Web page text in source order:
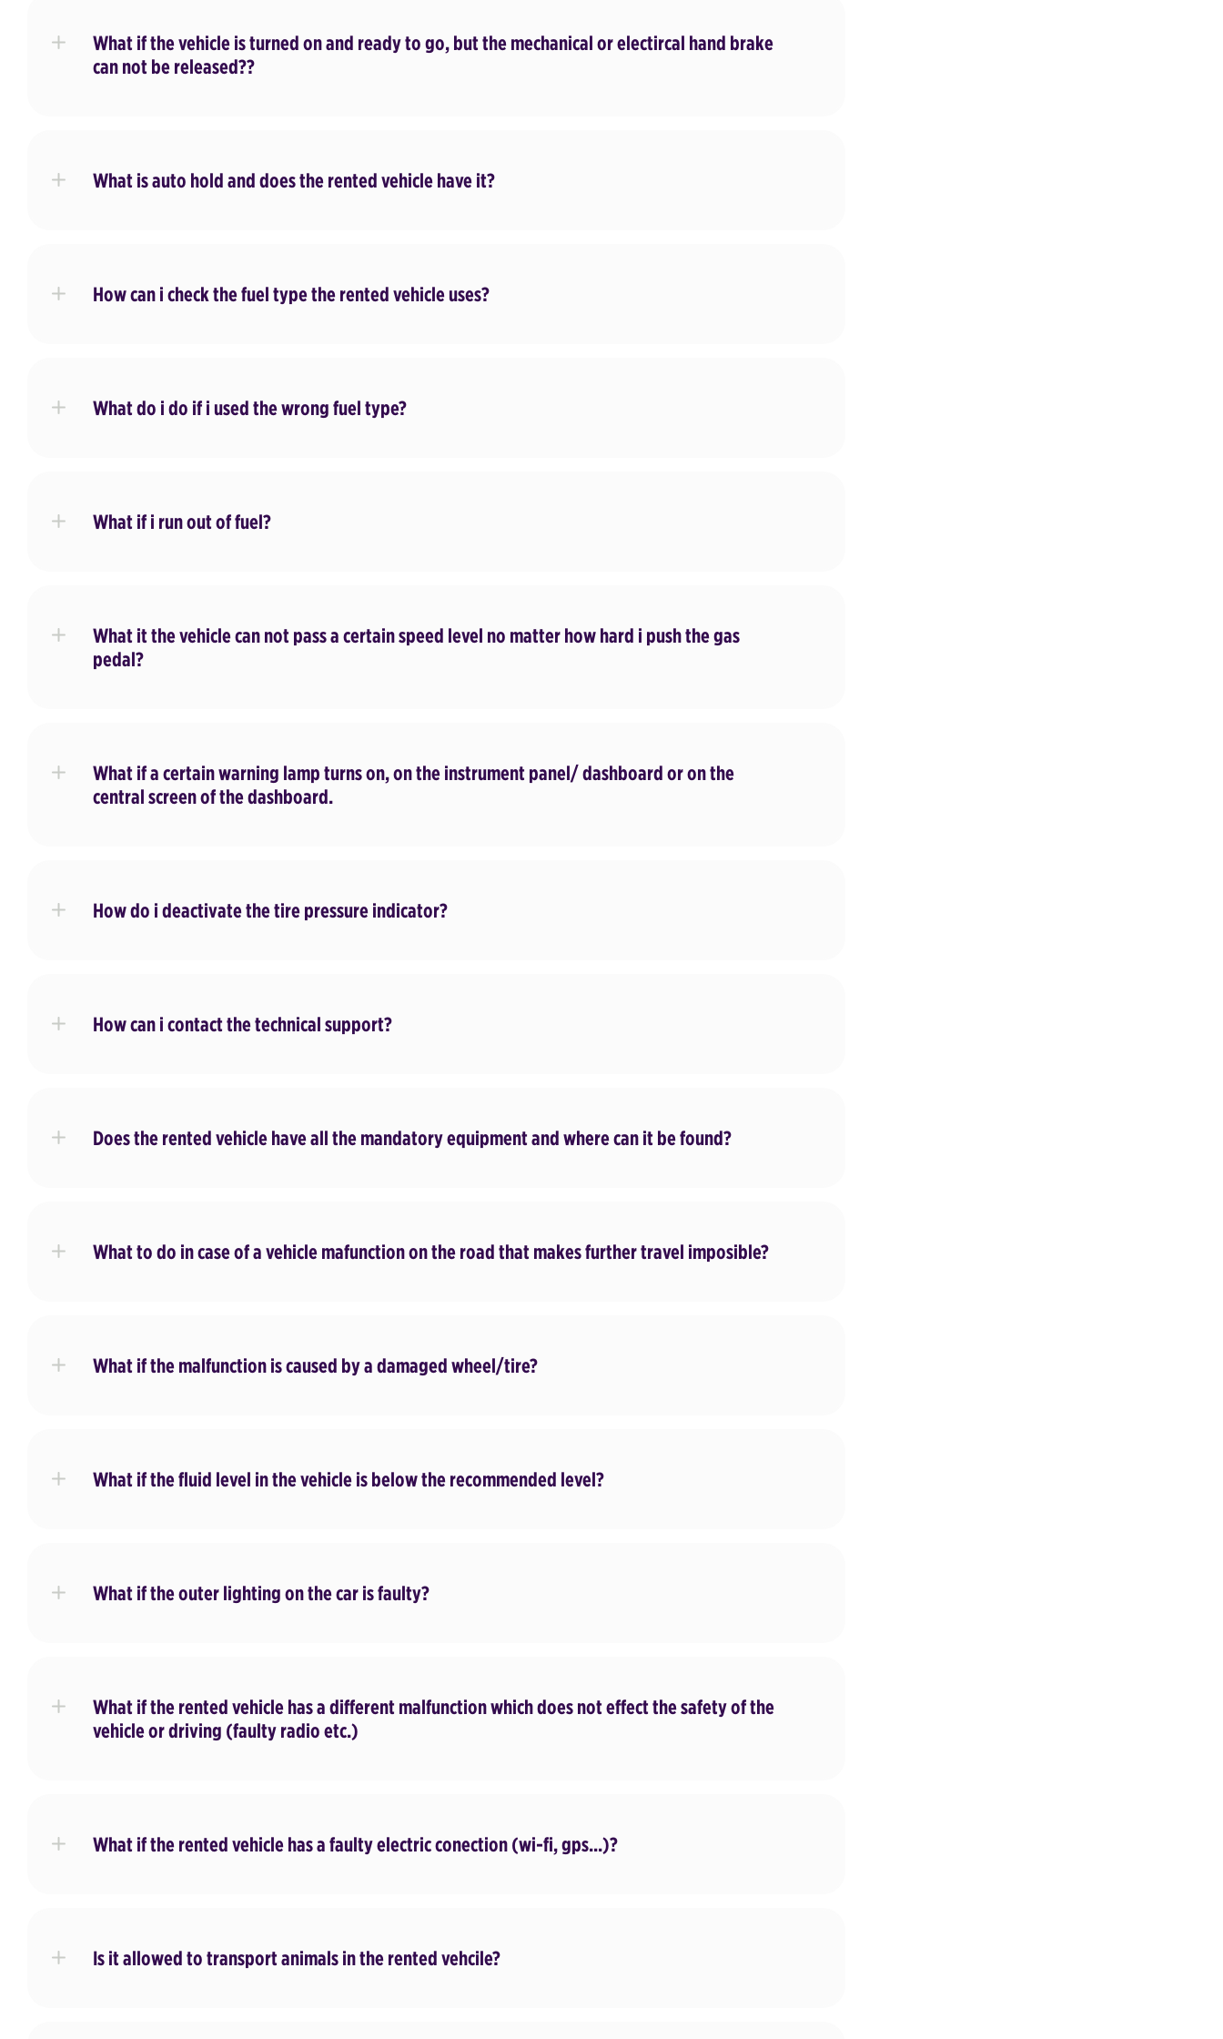
What if the vehicle is turned on and ready to go, but the mechanical or electircal hand brake
can not be released??
What is auto hold and does the rented vehicle have it?
How can i check the fuel type the rented vehicle uses?
What do i do if i used the wrong fuel type?
What if i run out of fuel?
What it the vehicle can not pass a certain speed level no matter how hard i push the gas
pedal?
What if a certain warning lamp turns on, on the instrument panel/ dashboard or on the
central screen of the dashboard.
How do i deactivate the tire pressure indicator?
How can i contact the technical support?
Does the rented vehicle have all the mandatory equipment and where can it be found?
What to do in case of a vehicle mafunction on the road that makes further travel imposible?
What if the malfunction is caused by a damaged wheel/tire?
What if the fluid level in the vehicle is below the recommended level?
What if the outer lighting on the car is faulty?
What if the rented vehicle has a different malfunction which does not effect the safety of the
vehicle or driving (faulty radio etc.)
What if the rented vehicle has a faulty electric conection (wi-fi, gps...)?
Is it allowed to transport animals in the rented vehcile?